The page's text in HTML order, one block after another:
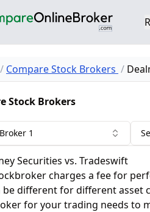
Compare Stock Brokers
Stock Brokers
1
Securities vs. Tradeswift
charges a fee for
be different for different asset
for your trading needs to